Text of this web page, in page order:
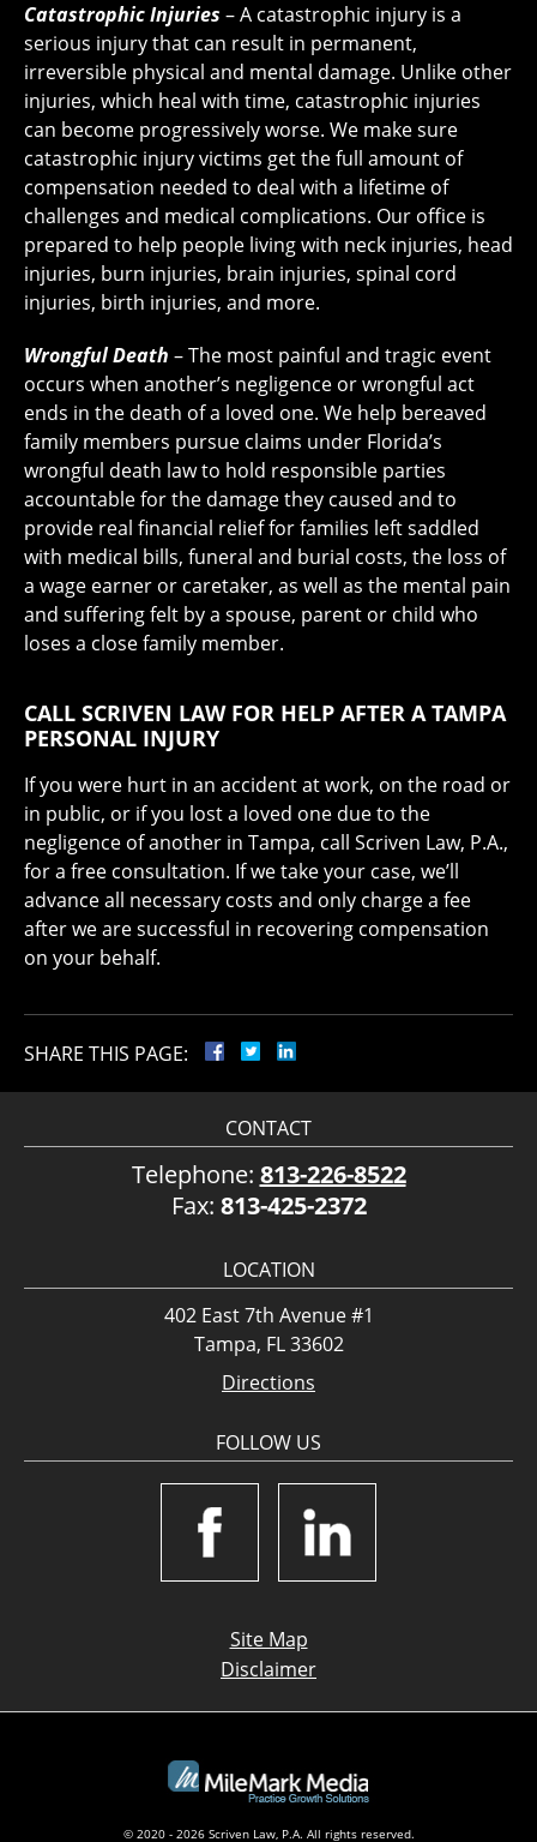
Catastrophic Injuries – A catastrophic injury is a
serious injury that can result in permanent,
irreversible physical and mental damage. Unlike other
injuries, which heal with time, catastrophic injuries
can become progressively worse. We make sure
catastrophic injury victims get the full amount of
compensation needed to deal with a lifetime of
challenges and medical complications. Our office is
prepared to help people living with neck injuries, head
injuries, burn injuries, brain injuries, spinal cord
injuries, birth injuries, and more.
Wrongful Death – The most painful and tragic event
occurs when another’s negligence or wrongful act
ends in the death of a loved one. We help bereaved
family members pursue claims under Florida’s
wrongful death law to hold responsible parties
accountable for the damage they caused and to
provide real financial relief for families left saddled
with medical bills, funeral and burial costs, the loss of
a wage earner or caretaker, as well as the mental pain
and suffering felt by a spouse, parent or child who
loses a close family member.
CALL SCRIVEN LAW FOR HELP AFTER A TAMPA
PERSONAL INJURY
If you were hurt in an accident at work, on the road or
in public, or if you lost a loved one due to the
negligence of another in Tampa, call Scriven Law, P.A.,
for a free consultation. If we take your case, we’ll
advance all necessary costs and only charge a fee
after we are successful in recovering compensation
on your behalf.
SHARE THIS PAGE:
CONTACT
Telephone: 813-226-8522
Fax: 813-425-2372
LOCATION
402 East 7th Avenue #1
Tampa, FL 33602
Directions
FOLLOW US
Site Map
Disclaimer
© 2020 - 2026 Scriven Law, P.A. All rights reserved.